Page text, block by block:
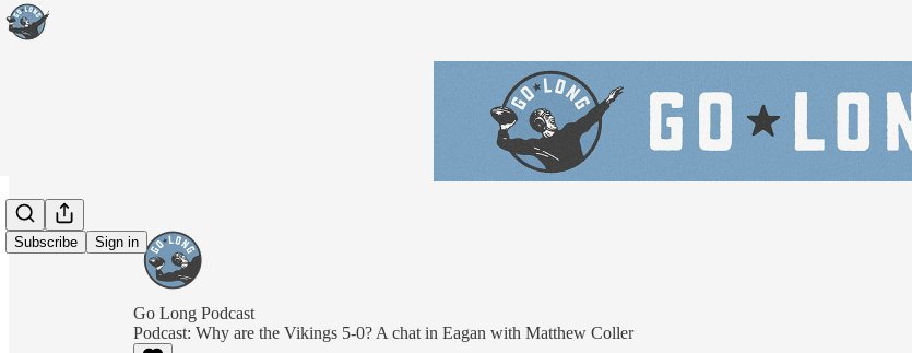
Subscribe Sign in
Go Long Podcast
Podcast: Why are the Vikings 5-0? A chat in Eagan with Matthew Coller